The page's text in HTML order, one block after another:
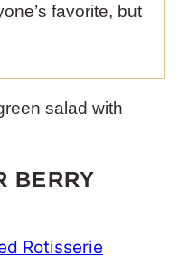
favorite, but
BERRY
Rotisserie